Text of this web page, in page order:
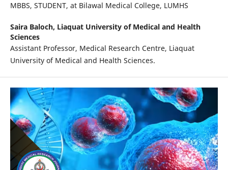
MBBS, STUDENT, at Bilawal Medical College, LUMHS
Saira Baloch, Liaquat University of Medical and Health
Sciences
Assistant Professor, Medical Research Centre, Liaquat
University of Medical and Health Sciences.